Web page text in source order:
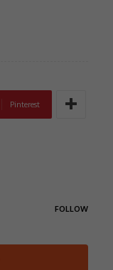
Pinterest
FOLLOW